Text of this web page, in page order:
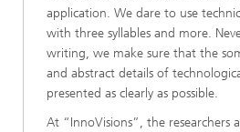
application. We dare to use
with three syllables and more.
writing, we make sure that the
and abstract details of
presented as clearly as possible.
At “InnoVisions”, the researchers